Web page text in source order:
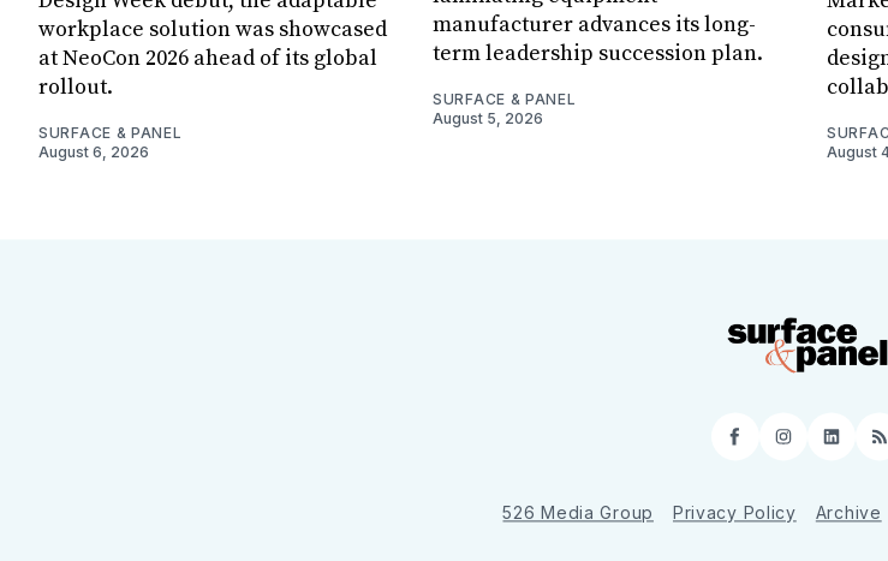
workplace solution was showcased
at NeoCon 2026 ahead of its global
rollout.
SURFACE & PANEL
August 6, 2026
manufacturer advances its long-
term leadership succession plan.
SURFACE & PANEL
August 5, 2026
August
Facebook
Instagram
526 Media Group Privacy Policy Archive